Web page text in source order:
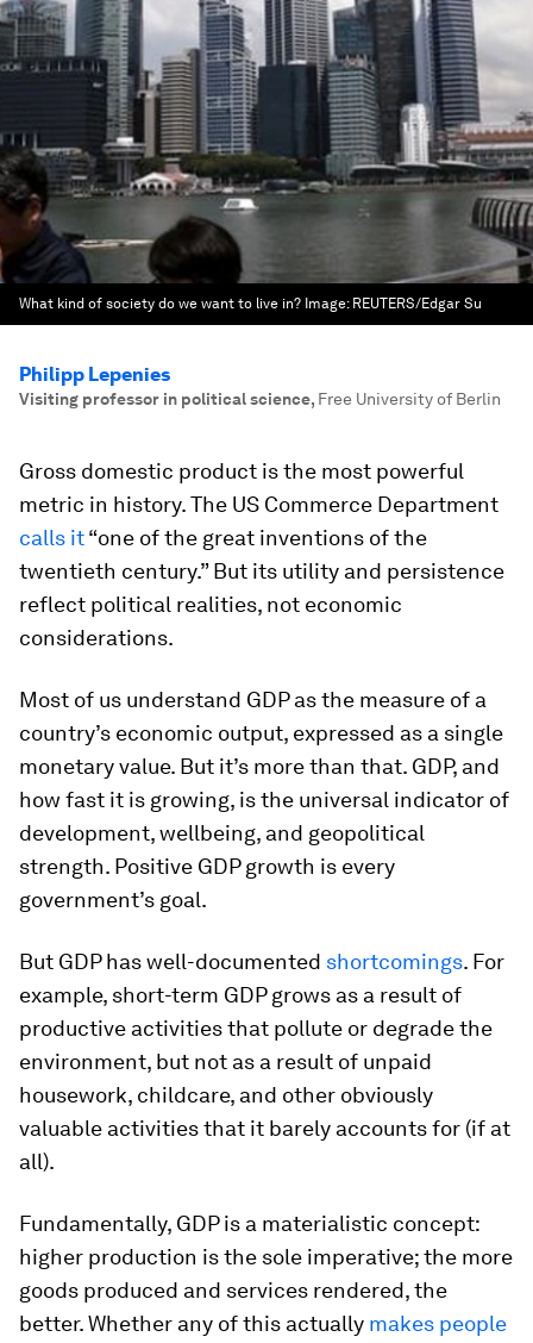
What kind of society do we want to live in? Image: REUTERS/Edgar Su
Philipp Lepenies
Visiting professor in political science, Free University of Berlin
Gross domestic product is the most powerful
metric in history. The US Commerce Department
calls it“one of the great inventions of the
twentieth century.” But its utility and persistence
reflect political realities, not economic
considerations.
Most of us understand GDP as the measure of a
country’s economic output, expressed as a single
monetary value. But it’s more than that. GDP, and
how fast it is growing, is the universal indicator of
development, wellbeing, and geopolitical
strength. Positive GDP growth is every
government’s goal.
But GDP has well-documented shortcomings. For
example, short-term GDP grows as a result of
productive activities that pollute or degrade the
environment, but not as a result of unpaid
housework, childcare, and other obviously
valuable activities that it barely accounts for (if at
all).
Fundamentally, GDP is a materialistic concept:
higher production is the sole imperative; the more
goods produced and services rendered, the
better. Whether any of this actually makes people